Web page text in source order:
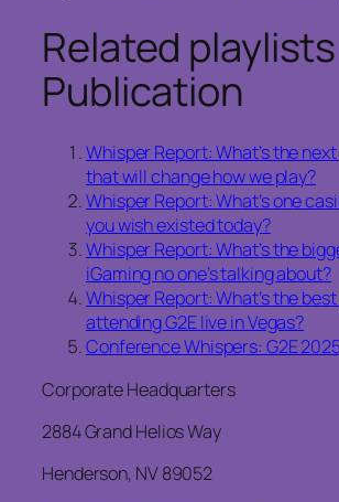
Related
Publication
Whisper Report: What’s the
that will change how we play?
Whisper Report: What’s one
you wish existed today?
Whisper Report: What’s the
iGaming no one’s talking about?
Whisper Report: What’s the
attending G2E live in Vegas?
Conference Whispers: G2E
Corporate Headquarters
2884 Grand Helios Way
Henderson, NV 89052